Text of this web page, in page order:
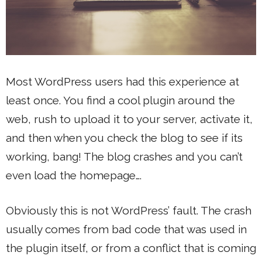
Most WordPress users had this experience at
least once. You find a cool plugin around the
web, rush to upload it to your server, activate it,
and then when you check the blog to see if its
working, bang! The blog crashes and you can’t
even load the homepage….
Obviously this is not WordPress’ fault. The crash
usually comes from bad code that was used in
the plugin itself, or from a conflict that is coming